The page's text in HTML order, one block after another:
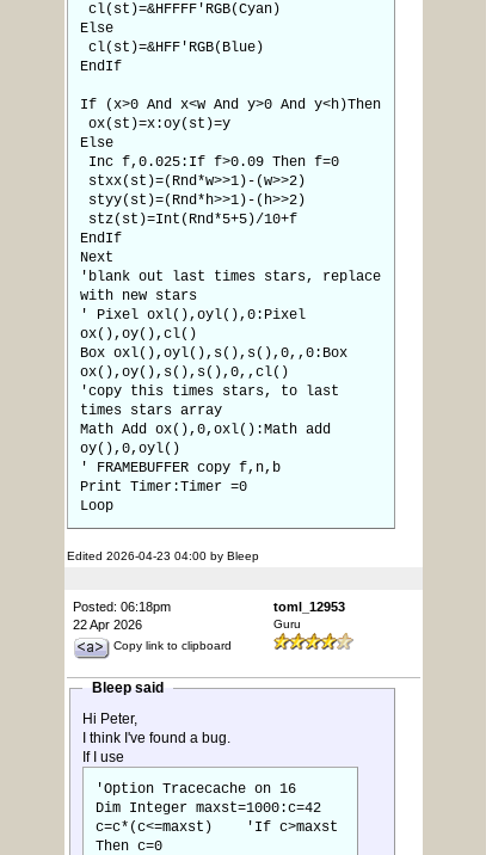
cl(st)=&HFFFF'RGB(Cyan)
Else
cl(st)=&HFF'RGB(Blue)
EndIf
If (x>0 And x<w And y>0 And y<h)Then
ox(st)=x:oy(st)=y
Else
Inc f,0.025:If f>0.09 Then f=0
stxx(st)=(Rnd*w>>1)-(w>>2)
styy(st)=(Rnd*h>>1)-(h>>2)
stz(st)=Int(Rnd*5+5)/10+f
EndIf
Next
'blank out last times stars, replace
with new stars
' Pixel oxl(),oyl(),0:Pixel
ox(),oy(),cl()
Box oxl(),oyl(),s(),s(),0,,0:Box
ox(),oy(),s(),s(),0,,cl()
'copy this times stars, to last
times stars array
Math Add ox(),0,oxl():Math add
oy(),0,oyl()
' FRAMEBUFFER copy f,n,b
Print Timer:Timer =0
Loop
Edited 2026-04-23 04:00 by Bleep
Posted: 06:18pm
22 Apr 2026
Copy link to clipboard
toml_12953
Guru
Bleep said
Hi Peter,
I think I've found a bug.
If I use
'Option Tracecache on 16
Dim Integer maxst=1000:c=42
c=c*(c<=maxst) 'If c>maxst
Then c=0